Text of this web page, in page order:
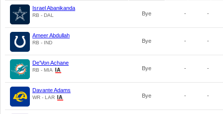
Israel Abanikanda
RB - DAL Bye - -
Ameer Abdullah
RB - IND Bye - -
De'Von Achane
RB - MIA Bye - -
Davante Adams
WR - LAR Bye - -